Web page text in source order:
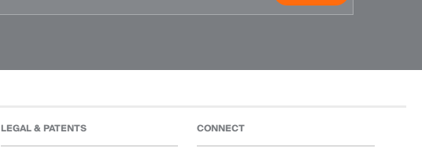
LEGAL & PATENTS CONNECT